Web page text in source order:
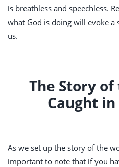
is breathless and speechless.
what God is doing will evoke a
us.
The Story
Caught
As we set up the story of the
important to note that if you